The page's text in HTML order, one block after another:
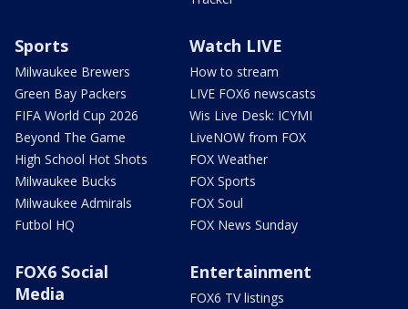
Sports
Milwaukee Brewers
Green Bay Packers
FIFA World Cup 2026
Beyond The Game
High School Hot Shots
Milwaukee Bucks
Milwaukee Admirals
Futbol HQ
Watch LIVE
How to stream
LIVE FOX6 newscasts
Wis Live Desk: ICYMI
LiveNOW from FOX
FOX Weather
FOX Sports
FOX Soul
FOX News Sunday
FOX6 Social
Media
Entertainment
FOX6 TV listings